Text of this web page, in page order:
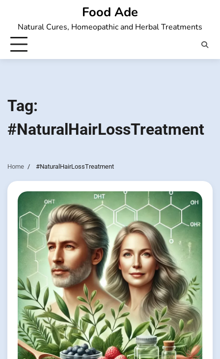
content
Food Ade
Natural Cures, Homeopathic and Herbal Treatments
Tag:
#NaturalHairLossTreatment
Home #NaturalHairLossTreatment